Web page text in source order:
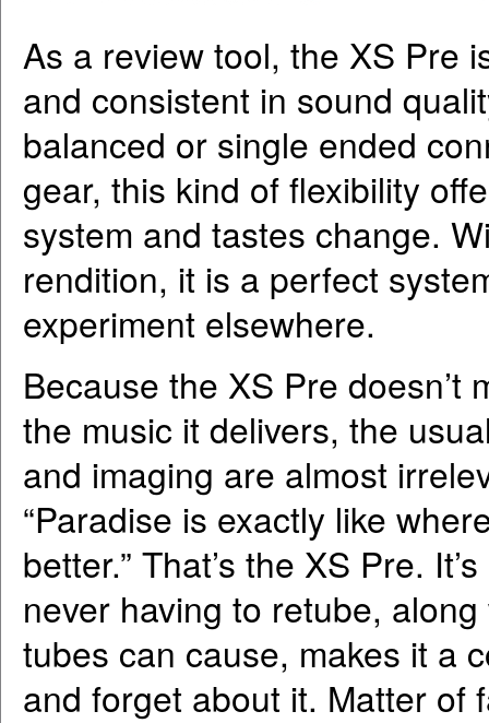
As a review tool, the XS Pre
and consistent in sound
balanced or single ended
gear, this kind of flexibility
system and tastes change.
rendition, it is a perfect
experiment elsewhere.
Because the XS Pre
the music it delivers, the
and imaging are almost
“Paradise is exactly like
better.” That’s the XS Pre.
never having to retube,
tubes can cause, makes it a
and forget about it. Matter of